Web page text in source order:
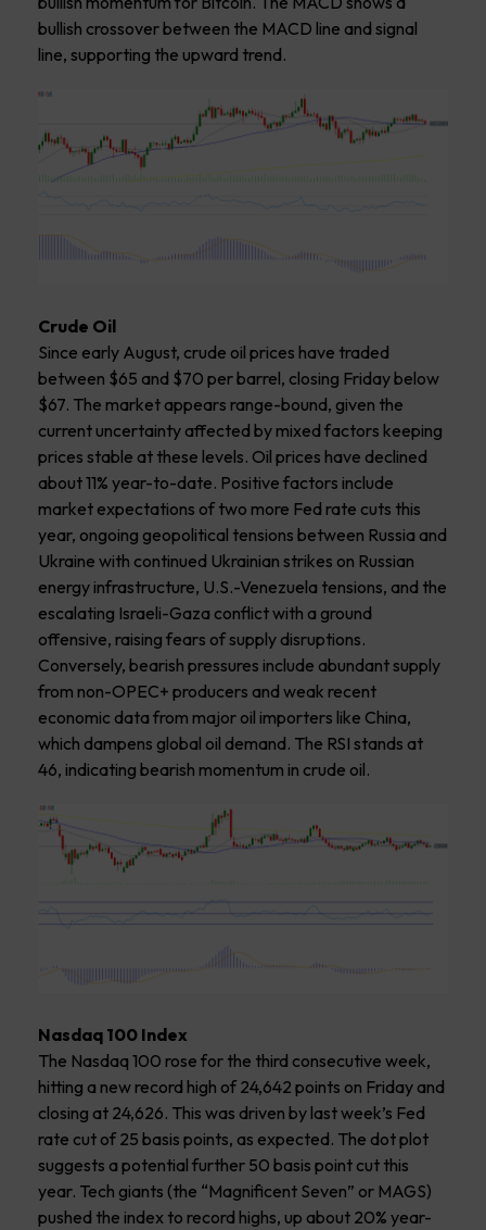
bullish crossover between the MACD line and signal
line, supporting the upward trend.
Crude Oil
Since early August, crude oil prices have traded
between $65 and $70 per barrel, closing Friday below
$67. The market appears range-bound, given the
current uncertainty affected by mixed factors keeping
prices stable at these levels. Oil prices have declined
about 11% year-to-date. Positive factors include
market expectations of two more Fed rate cuts this
year, ongoing geopolitical tensions between Russia and
Ukraine with continued Ukrainian strikes on Russian
energy infrastructure, U.S.-Venezuela tensions, and the
escalating Israeli-Gaza conflict with a ground
offensive, raising fears of supply disruptions.
Conversely, bearish pressures include abundant supply
from non-OPEC+ producers and weak recent
economic data from major oil importers like China,
which dampens global oil demand. The RSI stands at
46, indicating bearish momentum in crude oil.
Nasdaq 100 Index
The Nasdaq 100 rose for the third consecutive week,
hitting a new record high of 24,642 points on Friday and
closing at 24,626. This was driven by last week’s Fed
rate cut of 25 basis points, as expected. The dot plot
suggests a potential further 50 basis point cut this
year. Tech giants (the “Magnificent Seven” or MAGS)
pushed the index to record highs, up about 20% year-